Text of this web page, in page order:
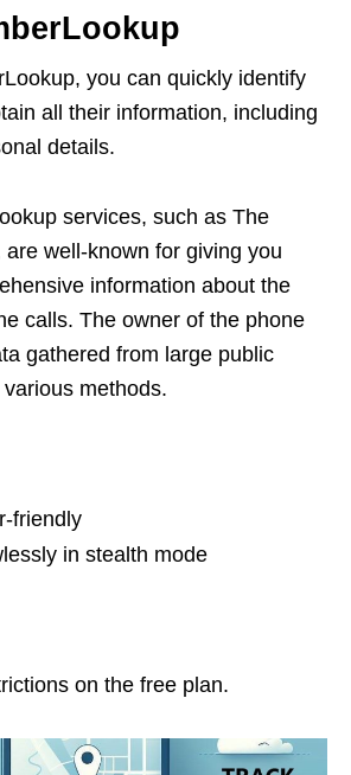
you can quickly identify
all their information, including
details.
services, such as The
well-known for giving you
information about the
calls. The owner of the phone
gathered from large public
methods.
friendly
in stealth mode
on the free plan.